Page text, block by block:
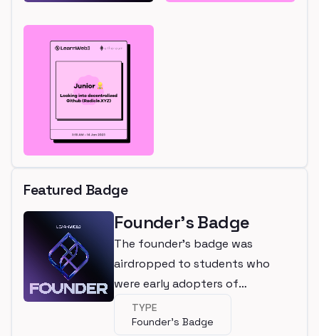
Featured Badge
Founder's Badge
The founder's badge was
airdropped to students who
were early adopters of
LearnWeb3
TYPE
Founder's Badge